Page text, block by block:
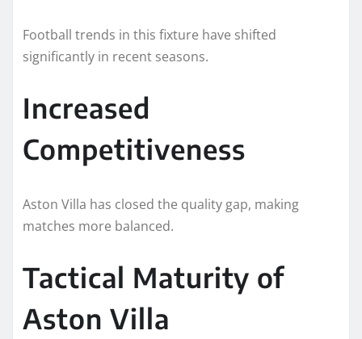
Football trends in this fixture have shifted
significantly in recent seasons.
Increased
Competitiveness
Aston Villa has closed the quality gap, making
matches more balanced.
Tactical Maturity of
Aston Villa